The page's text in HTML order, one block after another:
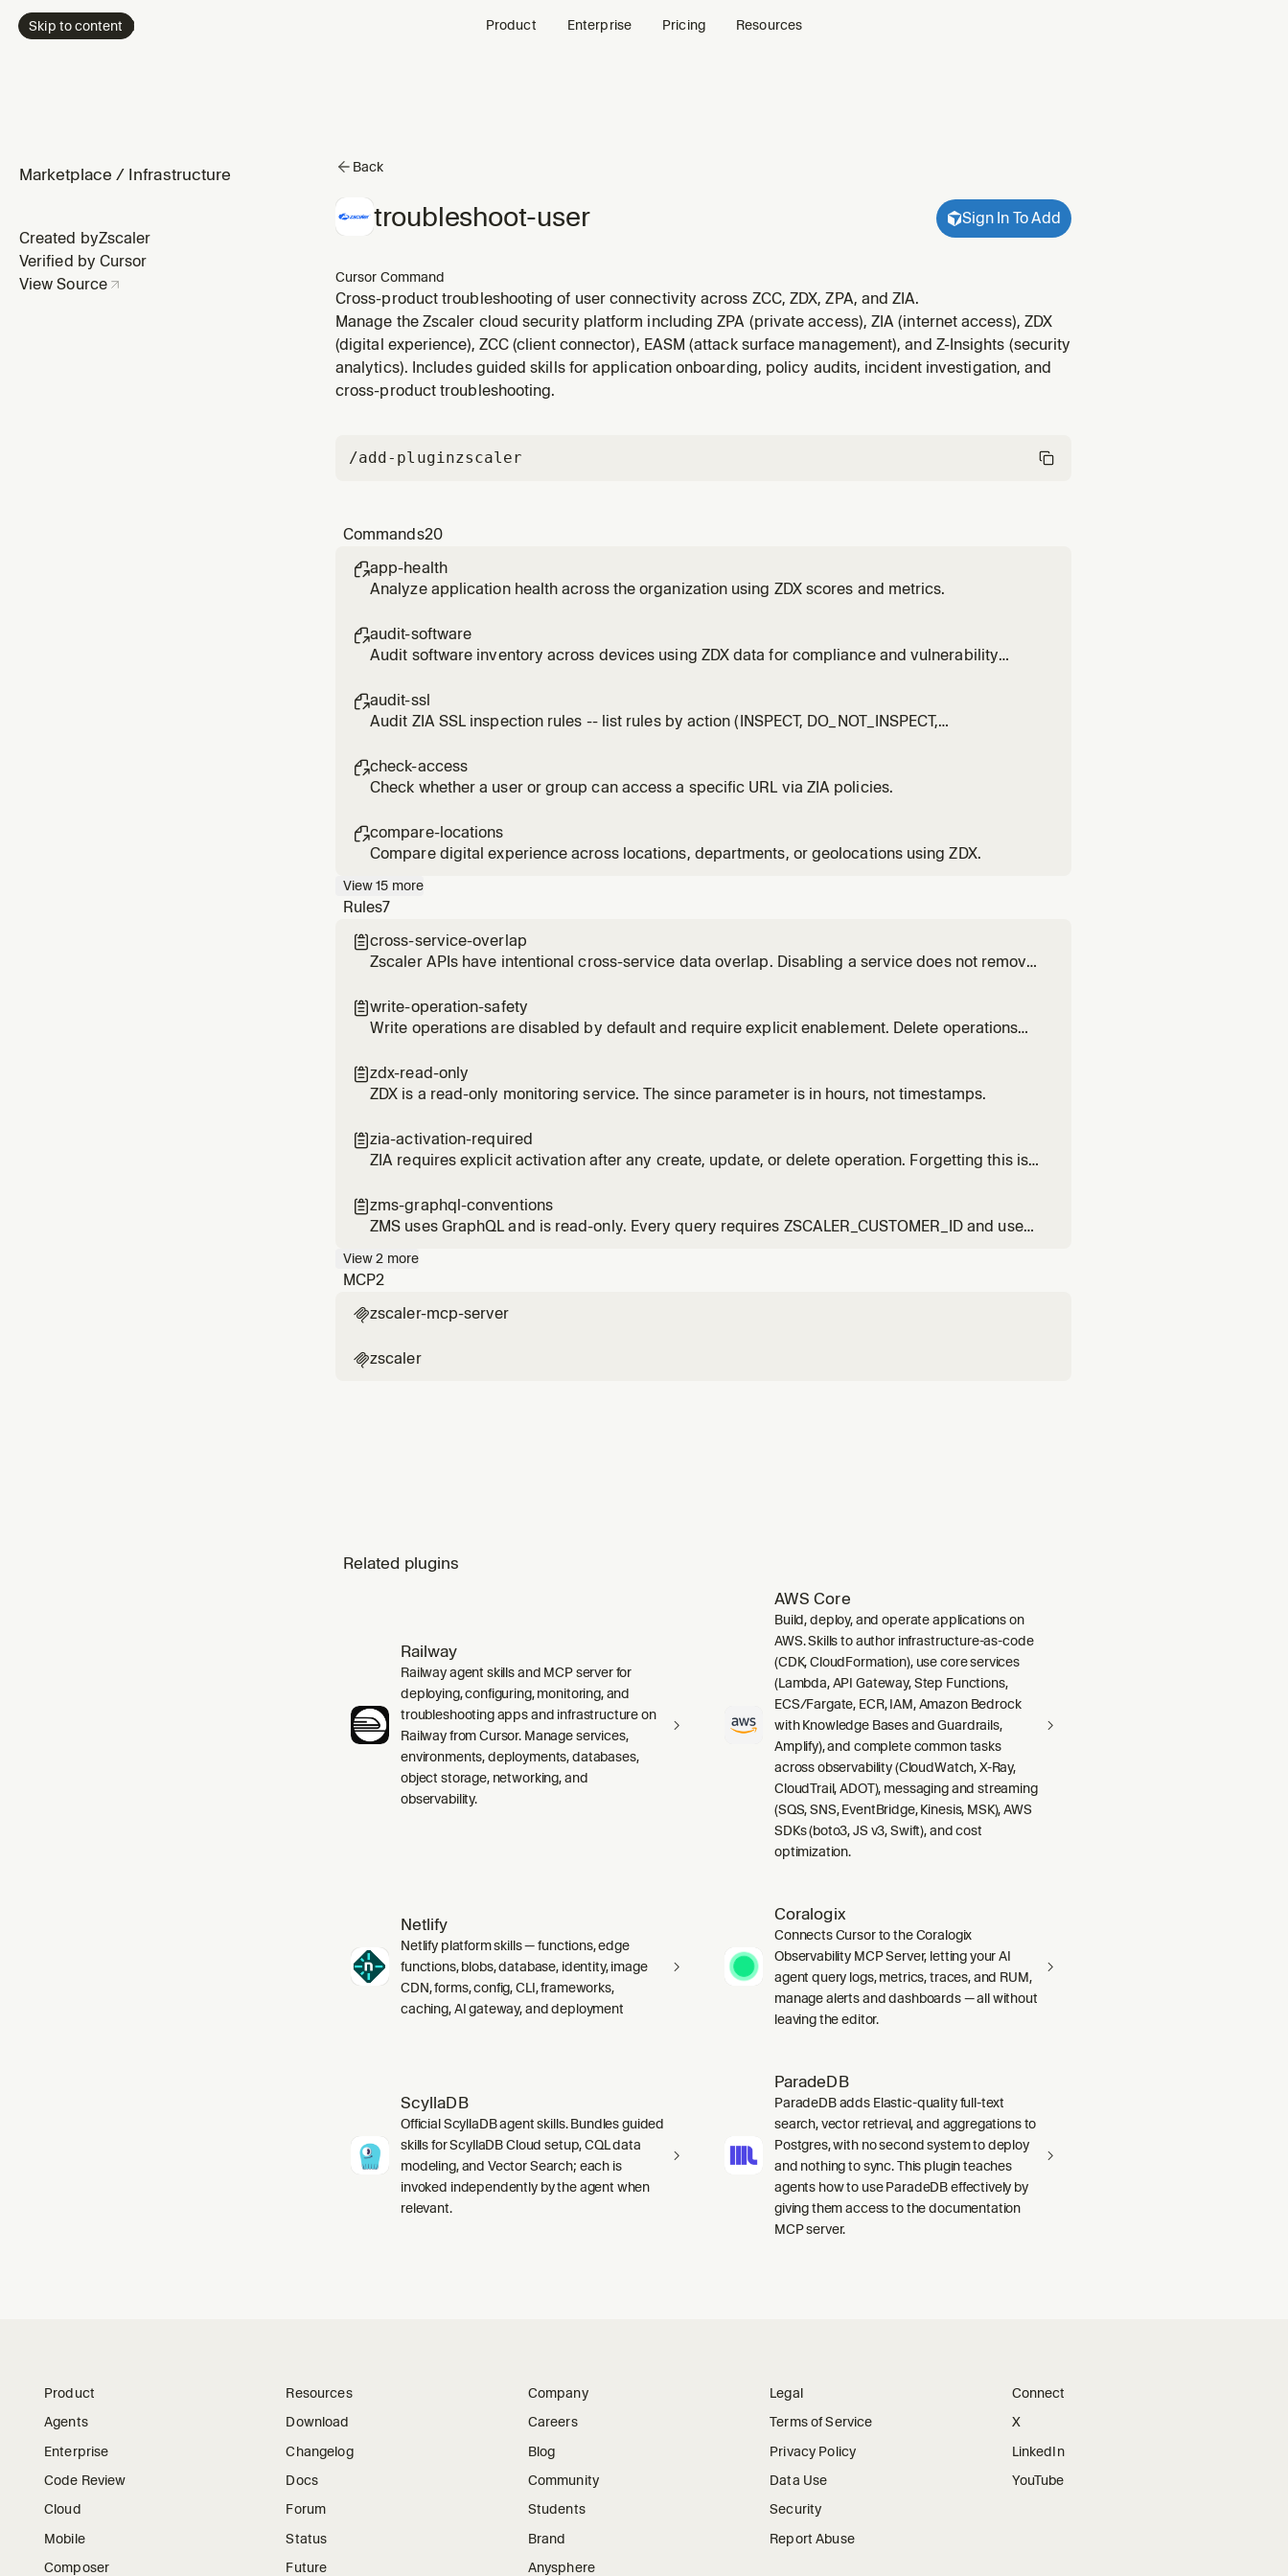
Skip to content Product Enterprise Pricing Resources
Marketplace / Infrastructure
Created byZscaler
Verified by Cursor
View Source
Back
troubleshoot-user Sign In To Add
Cursor Command
Cross-product troubleshooting of user connectivity across ZCC, ZDX, ZPA, and ZIA.
Manage the Zscaler cloud security platform including ZPA (private access), ZIA (internet access), ZDX
(digital experience), ZCC (client connector), EASM (attack surface management), and Z-Insights (security
analytics). Includes guided skills for application onboarding, policy audits, incident investigation, and
cross-product troubleshooting.
/add-pluginzscaler
Commands20
app-health
Analyze application health across the organization using ZDX scores and metrics.
audit-software
Audit software inventory across devices using ZDX data for compliance and vulnerability
audit-ssl
Audit ZIA SSL inspection rules -- list rules by action (INSPECT, DO_NOT_INSPECT,
check-access
Check whether a user or group can access a specific URL via ZIA policies.
compare-locations
Compare digital experience across locations, departments, or geolocations using ZDX.
View15 more
Rules7
cross-service-overlap
Zscaler APIs have intentional cross-service data overlap. Disabling a service does not remove
write-operation-safety
Write operations are disabled by default and require explicit enablement. Delete operations
zdx-read-only
ZDX is a read-only monitoring service. The since parameter is in hours, not timestamps.
zia-activation-required
ZIA requires explicit activation after any create, update, or delete operation. Forgetting this is
zms-graphql-conventions
ZMS uses GraphQL and is read-only. Every query requires ZSCALER_CUSTOMER_ID and uses
View2 more
MCP2
zscaler-mcp-server
zscaler
Related plugins
Railway
Railway agent skills and MCP server for
deploying, configuring, monitoring, and
troubleshooting apps and infrastructure on
Railway from Cursor. Manage services,
environments, deployments, databases,
object storage, networking, and
observability.
AWS Core
Build, deploy, and operate applications on
AWS. Skills to author infrastructure-as-code
(CDK, CloudFormation), use core services
(Lambda, API Gateway, Step Functions,
ECS/Fargate, ECR, IAM, Amazon Bedrock
with Knowledge Bases and Guardrails,
Amplify), and complete common tasks
across observability (CloudWatch, X-Ray,
CloudTrail, ADOT), messaging and streaming
(SQS, SNS, EventBridge, Kinesis, MSK), AWS
SDKs (boto3, JS v3, Swift), and cost
optimization.
Netlify
Netlify platform skills — functions, edge
functions, blobs, database, identity, image
CDN, forms, config, CLI, frameworks,
caching, AI gateway, and deployment
Coralogix
Connects Cursor to the Coralogix
Observability MCP Server, letting your AI
agent query logs, metrics, traces, and RUM,
manage alerts and dashboards — all without
leaving the editor.
ScyllaDB
Official ScyllaDB agent skills. Bundles guided
skills for ScyllaDB Cloud setup, CQL data
modeling, and Vector Search; each is
invoked independently by the agent when
relevant.
ParadeDB
ParadeDB adds Elastic-quality full-text
search, vector retrieval, and aggregations to
Postgres, with no second system to deploy
and nothing to sync. This plugin teaches
agents how to use ParadeDB effectively by
giving them access to the documentation
MCP server.
Product
Agents
Enterprise
Code Review
Cloud
Mobile
Composer
Resources
Download
Changelog
Docs
Forum
Status
Future
Company
Careers
Blog
Community
Students
Brand
Anysphere
Legal
Terms of Service
Privacy Policy
Data Use
Security
Report Abuse
Connect
X
LinkedIn
YouTube